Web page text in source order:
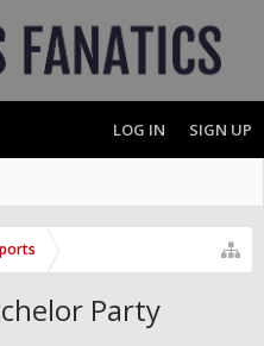
LOG IN SIGN UP
Party